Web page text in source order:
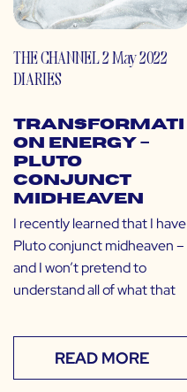
THE CHANNEL
DIARIES
2 May 2022
Transformati
on Energy –
Pluto
Conjunct
Midheaven
I recently learned that I have
Pluto conjunct midheaven –
and I won’t pretend to
understand all of what that
READ MORE